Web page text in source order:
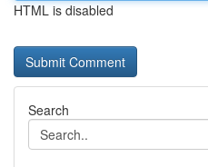
HTML is disabled
Search